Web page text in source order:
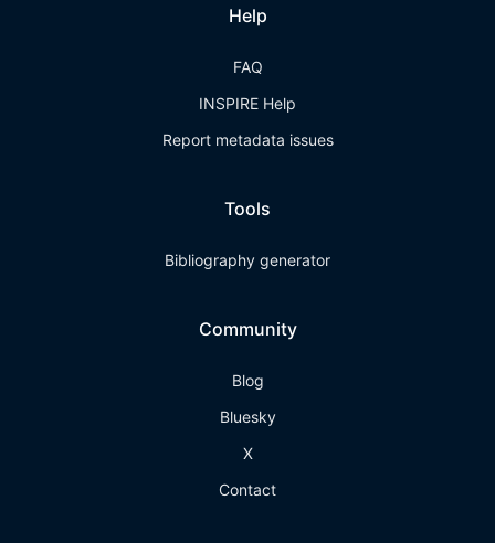
Help
FAQ
INSPIRE Help
Report metadata issues
Tools
Bibliography generator
Community
Blog
Bluesky
X
Contact